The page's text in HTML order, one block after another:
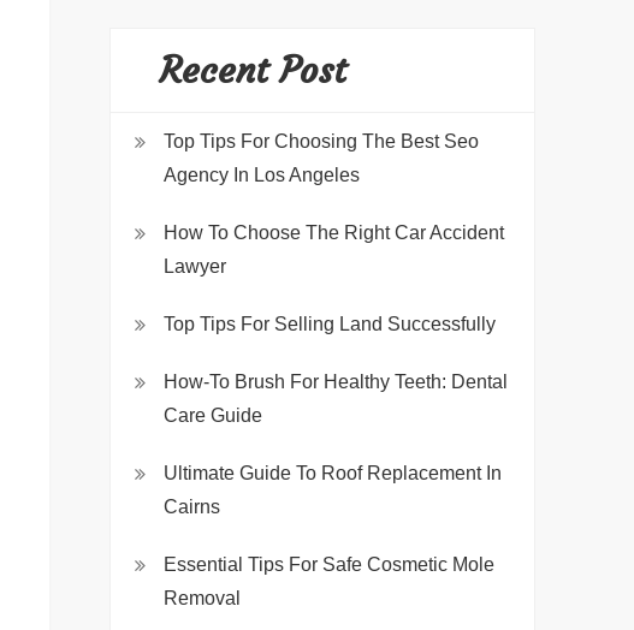
Recent Post
Top Tips For Choosing The Best Seo
Agency In Los Angeles
How To Choose The Right Car Accident
Lawyer
Top Tips For Selling Land Successfully
How-To Brush For Healthy Teeth: Dental
Care Guide
Ultimate Guide To Roof Replacement In
Cairns
Essential Tips For Safe Cosmetic Mole
Removal